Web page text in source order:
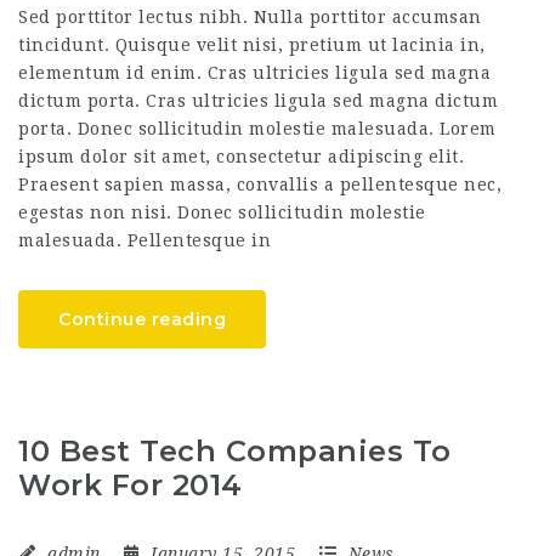
Sed porttitor lectus nibh. Nulla porttitor accumsan
tincidunt. Quisque velit nisi, pretium ut lacinia in,
elementum id enim. Cras ultricies ligula sed magna
dictum porta. Cras ultricies ligula sed magna dictum
porta. Donec sollicitudin molestie malesuada. Lorem
ipsum dolor sit amet, consectetur adipiscing elit.
Praesent sapien massa, convallis a pellentesque nec,
egestas non nisi. Donec sollicitudin molestie
malesuada. Pellentesque in
Continue reading
10 Best Tech Companies To
Work For 2014